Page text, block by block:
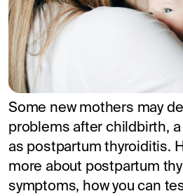
Some new mothers may
problems after childbirth,
as postpartum thyroiditis.
more about postpartum
symptoms, how you can